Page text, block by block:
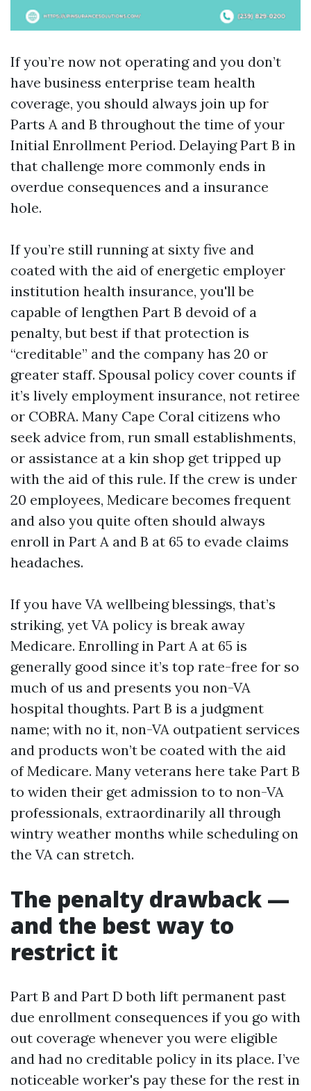
If you’re now not operating and you don’t
have business enterprise team health
coverage, you should always join up for
Parts A and B throughout the time of your
Initial Enrollment Period. Delaying Part B in
that challenge more commonly ends in
overdue consequences and a insurance
hole.
If you’re still running at sixty five and
coated with the aid of energetic employer
institution health insurance, you'll be
capable of lengthen Part B devoid of a
penalty, but best if that protection is
“creditable” and the company has 20 or
greater staff. Spousal policy cover counts if
it’s lively employment insurance, not retiree
or COBRA. Many Cape Coral citizens who
seek advice from, run small establishments,
or assistance at a kin shop get tripped up
with the aid of this rule. If the crew is under
20 employees, Medicare becomes frequent
and also you quite often should always
enroll in Part A and B at 65 to evade claims
headaches.
If you have VA wellbeing blessings, that’s
striking, yet VA policy is break away
Medicare. Enrolling in Part A at 65 is
generally good since it’s top rate-free for so
much of us and presents you non-VA
hospital thoughts. Part B is a judgment
name; with no it, non-VA outpatient services
and products won’t be coated with the aid
of Medicare. Many veterans here take Part B
to widen their get admission to to non-VA
professionals, extraordinarily all through
wintry weather months while scheduling on
the VA can stretch.
The penalty drawback —
and the best way to
restrict it
Part B and Part D both lift permanent past
due enrollment consequences if you go with
out coverage whenever you were eligible
and had no creditable policy in its place. I’ve
noticeable worker's pay these for the rest in